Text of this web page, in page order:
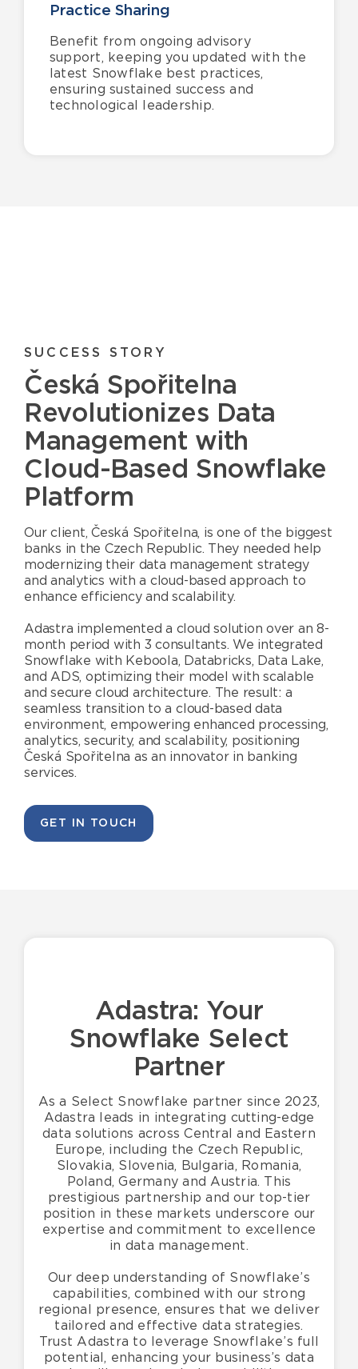
Practice Sharing
Benefit from ongoing advisory
support, keeping you updated with the
latest Snowflake best practices,
ensuring sustained success and
technological leadership.
SUCCESS STORY
Česká Spořitelna
Revolutionizes Data
Management with
Cloud-Based Snowflake
Platform
Our client, Česká Spořitelna, is one of the biggest
banks in the Czech Republic. They needed help
modernizing their data management strategy
and analytics with a cloud-based approach to
enhance efficiency and scalability.
Adastra implemented a cloud solution over an 8-
month period with 3 consultants. We integrated
Snowflake with Keboola, Databricks, Data Lake,
and ADS, optimizing their model with scalable
and secure cloud architecture. The result: a
seamless transition to a cloud-based data
environment, empowering enhanced processing,
analytics, security, and scalability, positioning
Česká Spořitelna as an innovator in banking
services.
GET IN TOUCH
Adastra: Your
Snowflake Select
Partner
As a Select Snowflake partner since 2023,
Adastra leads in integrating cutting-edge
data solutions across Central and Eastern
Europe, including the Czech Republic,
Slovakia, Slovenia, Bulgaria, Romania,
Poland, Germany and Austria. This
prestigious partnership and our top-tier
position in these markets underscore our
expertise and commitment to excellence
in data management.
Our deep understanding of Snowflake’s
capabilities, combined with our strong
regional presence, ensures that we deliver
tailored and effective data strategies.
Trust Adastra to leverage Snowflake’s full
potential, enhancing your business’s data